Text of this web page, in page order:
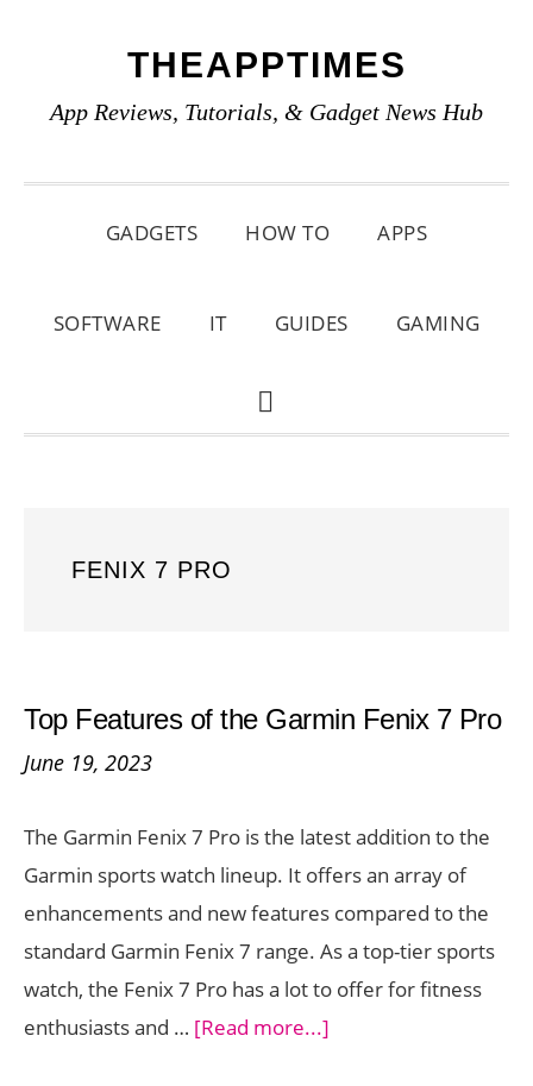
primary
main
primary
THEAPPTIMES
App Reviews, Tutorials, & Gadget News Hub
GADGETS HOW TO APPS
SOFTWARE IT GUIDES GAMING
SHOW
FENIX 7 PRO
Top Features of the Garmin Fenix 7 Pro
June 19, 2023
The Garmin Fenix 7 Pro is the latest addition to the
Garmin sports watch lineup. It offers an array of
enhancements and new features compared to the
standard Garmin Fenix 7 range. As a top-tier sports
watch, the Fenix 7 Pro has a lot to offer for fitness
enthusiasts and … [Read more...]